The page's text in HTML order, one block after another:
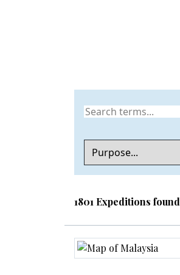
1801 Expeditions found